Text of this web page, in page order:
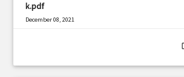
k.pdf
December 08, 2021